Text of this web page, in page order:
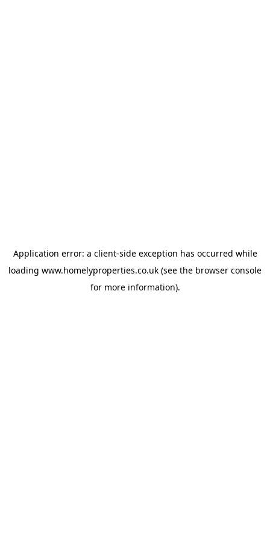
Application error: a client-side exception has occurred while
loading www.homelyproperties.co.uk (see the browser console
for more information).